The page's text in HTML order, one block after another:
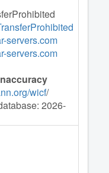
servers.com
servers.com
wicf/
2026-